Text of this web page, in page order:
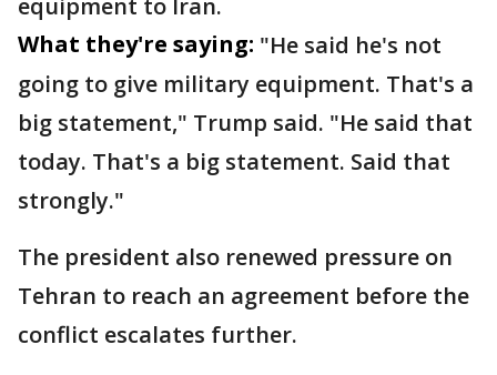
equipment to Iran.
What they're saying: "He said he's not
going to give military equipment. That's a
big statement," Trump said. "He said that
today. That's a big statement. Said that
strongly."
The president also renewed pressure on
Tehran to reach an agreement before the
conflict escalates further.